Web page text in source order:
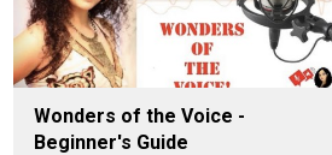
Wonders of the Voice -
Beginner's Guide